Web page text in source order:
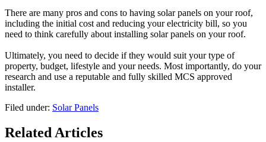
There are many pros and cons to having solar panels on your roof,
including the initial cost and reducing your electricity bill, so you
need to think carefully about installing solar panels on your roof.
Ultimately, you need to decide if they would suit your type of
property, budget, lifestyle and your needs. Most importantly, do your
research and use a reputable and fully skilled MCS approved
installer.
Filed under: Solar Panels
Related Articles